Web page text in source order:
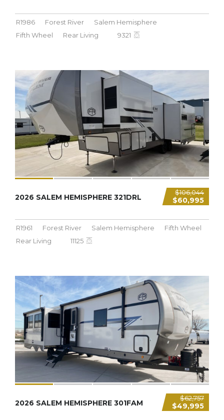
R1986 Forest River
Salem Hemisphere
Fifth Wheel
Rear Living 9321
11,125 LBS
$106,044
$60,995
2026 SALEM HEMISPHERE 321DRL
R1961 Forest River Salem Hemisphere
Fifth Wheel
Rear Living
11125
9,855 LBS
$62,757
$49,995
2026 SALEM HEMISPHERE 301FAM